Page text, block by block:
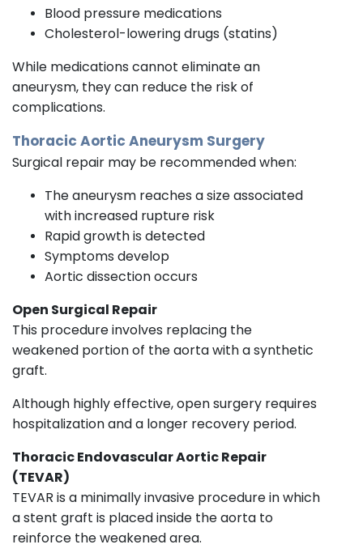
Blood pressure medications
Cholesterol-lowering drugs (statins)
While medications cannot eliminate an
aneurysm, they can reduce the risk of
complications.
Thoracic Aortic Aneurysm Surgery
Surgical repair may be recommended when:
The aneurysm reaches a size associated
with increased rupture risk
Rapid growth is detected
Symptoms develop
Aortic dissection occurs
Open Surgical Repair
This procedure involves replacing the
weakened portion of the aorta with a synthetic
graft.
Although highly effective, open surgery requires
hospitalization and a longer recovery period.
Thoracic Endovascular Aortic Repair
(TEVAR)
TEVAR is a minimally invasive procedure in which
a stent graft is placed inside the aorta to
reinforce the weakened area.